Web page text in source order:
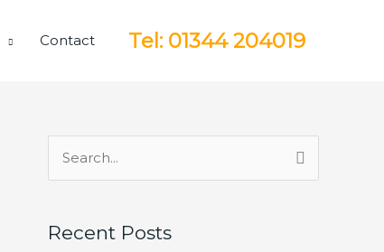
Contact Tel: 01344 204019
rRecent Posts